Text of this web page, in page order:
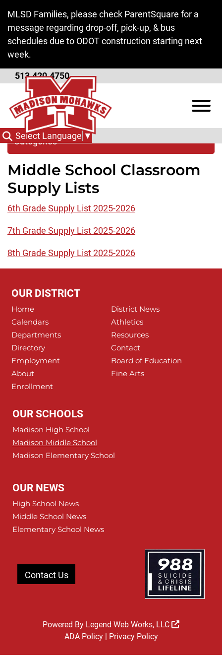
MLSD Families, please check ParentSquare for a
message regarding drop-off, pick-up, & bus
schedules due to ODOT construction starting next
week.
513.420.4750
View
Select Language ▼
Supply Lists
Categories
Middle School Classroom
Supply Lists
6th Grade Supply List 2025-2026
7th Grade Supply List 2025-2026
8th Grade Supply List 2025-2026
OUR DISTRICT
Home
District News
Calendars
Athletics
Departments
Resources
Directory
Contact
Employment
Board of Education
About
Fine Arts
Enrollment
OUR SCHOOLS
Madison High School
Madison Middle School
Madison Elementary School
OUR NEWS
High School News
Middle School News
Elementary School News
Contact Us
Powered By Legend Web Works, LLC
ADA Policy| Privacy Policy